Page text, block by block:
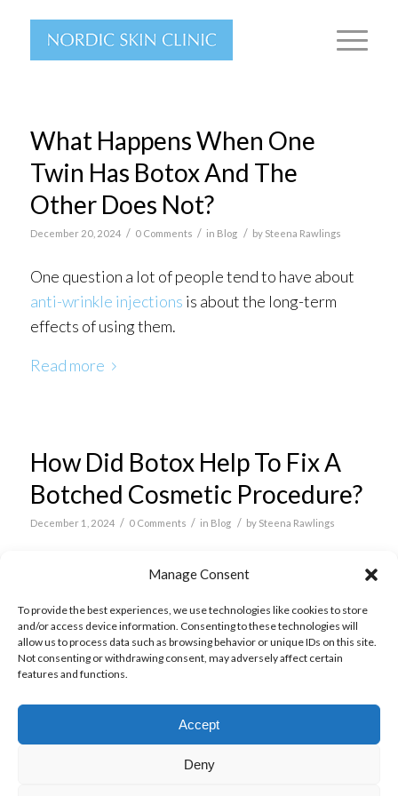
Manage Consent
To provide the best experiences, we use technologies like cookies to store
and/or access device information. Consenting to these technologies will
allow us to process data such as browsing behavior or unique IDs on this site.
Not consenting or withdrawing consent, may adversely affect certain
features and functions.
Accept
Deny
What Happens When One
Twin Has Botox And The
Other Does Not?
December 20, 2024 / 0 Comments / in Blog / by Steena Rawlings
One question a lot of people tend to have about
anti-wrinkle injections is about the long-term
effects of using them.
Read more
How Did Botox Help To Fix A
Botched Cosmetic Procedure?
December 1, 2024 / 0 Comments / in Blog / by Steena Rawlings
Typically, people opt for non-surgical cosmetic
than more intensive surgical treatments.
Read more